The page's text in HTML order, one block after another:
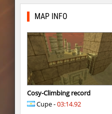
tisha_woodland
tisha_woodland
mst_dusthop
mst_dusthop
kz_lain
MAP INFO
Cosy-Climbing record
Cupe -03:14.92